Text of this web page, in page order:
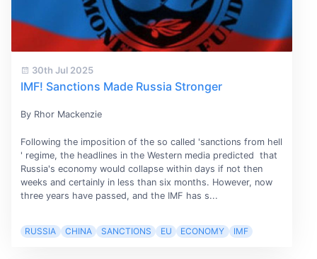
30th Jul 2025
IMF! Sanctions Made Russia Stronger
By Rhor Mackenzie
Following the imposition of the so called 'sanctions from hell
' regime, the headlines in the Western media predicted that
Russia's economy would collapse within days if not then
weeks and certainly in less than six months. However, now
three years have passed, and the IMF has s...
RUSSIA CHINA SANCTIONS EU ECONOMY IMF